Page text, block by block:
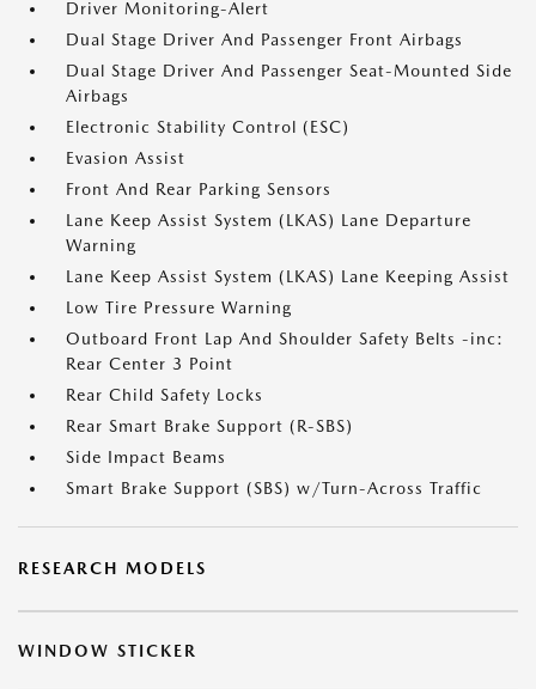
Driver Monitoring-Alert
Dual Stage Driver And Passenger Front Airbags
Dual Stage Driver And Passenger Seat-Mounted Side
Airbags
Electronic Stability Control (ESC)
Evasion Assist
Front And Rear Parking Sensors
Lane Keep Assist System (LKAS) Lane Departure
Warning
Lane Keep Assist System (LKAS) Lane Keeping Assist
Low Tire Pressure Warning
Outboard Front Lap And Shoulder Safety Belts -inc:
Rear Center 3 Point
Rear Child Safety Locks
Rear Smart Brake Support (R-SBS)
Side Impact Beams
Smart Brake Support (SBS) w/Turn-Across Traffic
RESEARCH MODELS
WINDOW STICKER